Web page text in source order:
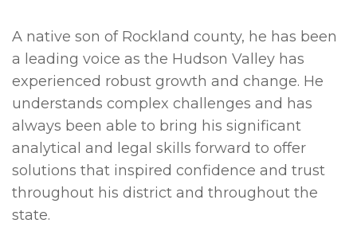
A native son of Rockland county, he has been
a leading voice as the Hudson Valley has
experienced robust growth and change. He
understands complex challenges and has
always been able to bring his significant
analytical and legal skills forward to offer
solutions that inspired confidence and trust
throughout his district and throughout the
state.